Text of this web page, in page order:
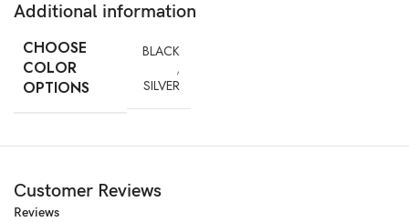
Additional information
CHOOSE
COLOR
OPTIONS
BLACK
,
SILVER
Customer Reviews
Reviews